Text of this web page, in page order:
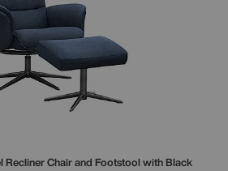
Recliner Chair and Footstool with Black